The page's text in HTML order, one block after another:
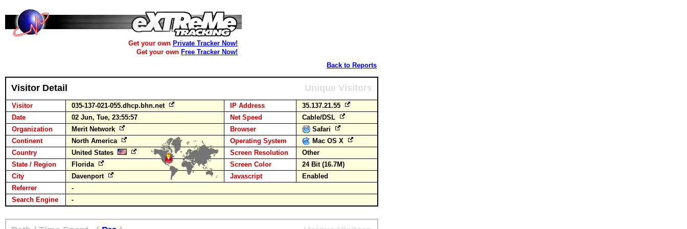
Get your own Private Tracker Now!
Get your own Free Tracker Now!
Back to Reports
Visitor Detail Unique Visitors
Visitor 035-137-021-055.dhcp.bhn.net IP Address
35.137.21.55
Date
02 Jun, Tue, 23:55:57 Net Speed
Cable/DSL
Organization
Merit Network Browser
Safari
Continent
North America Operating System
Mac OS X
Country
United States Screen Resolution
Other
State / Region
Florida Screen Color
24 Bit (16.7M)
City
Davenport Javascript
Enabled
Referrer
-
Search Engine
-